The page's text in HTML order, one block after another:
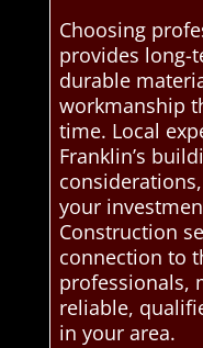
Choosing
provides long-
durable
workmanship
time. Local
Franklin’s
your
Construction
connection to
professionals,
reliable,
in your area.